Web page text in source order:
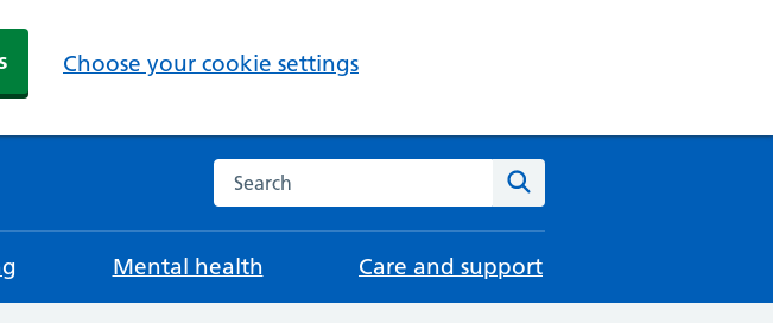
Choose your cookie settings
Search the NHS website
Mental health Care and support